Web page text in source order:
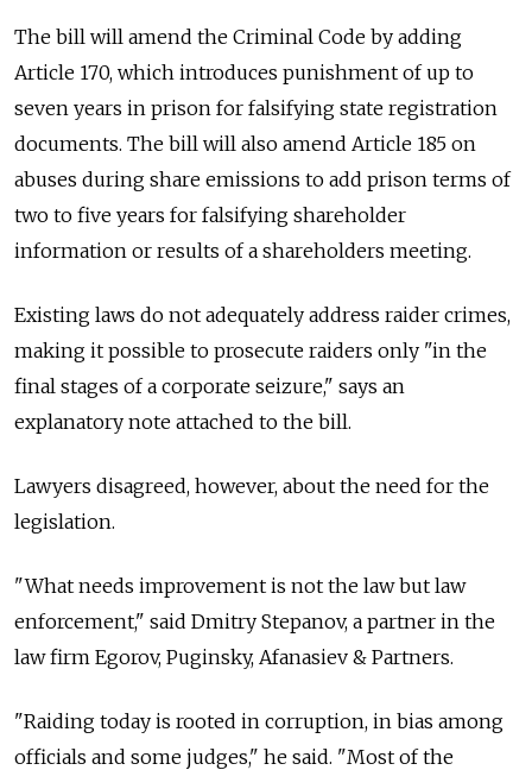
The bill will amend the Criminal Code by adding
Article 170, which introduces punishment of up to
seven years in prison for falsifying state registration
documents. The bill will also amend Article 185 on
abuses during share emissions to add prison terms of
two to five years for falsifying shareholder
information or results of a shareholders meeting.
Existing laws do not adequately address raider crimes,
making it possible to prosecute raiders only "in the
final stages of a corporate seizure," says an
explanatory note attached to the bill.
Lawyers disagreed, however, about the need for the
legislation.
"What needs improvement is not the law but law
enforcement," said Dmitry Stepanov, a partner in the
law firm Egorov, Puginsky, Afanasiev & Partners.
"Raiding today is rooted in corruption, in bias among
officials and some judges," he said. "Most of the